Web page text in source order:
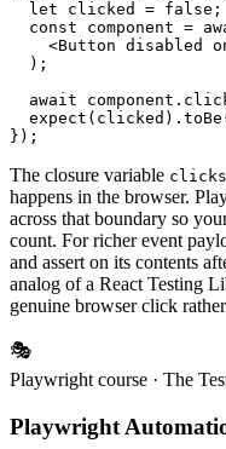
  let clicked = false;
const component =
<Button disabled
  );
await
The closure variable clicks
happens in the browser.
across that boundary so
count. For richer event
and assert on its contents
analog of a React Testing
genuine browser click
🎭
Playwright course · The
Playwright